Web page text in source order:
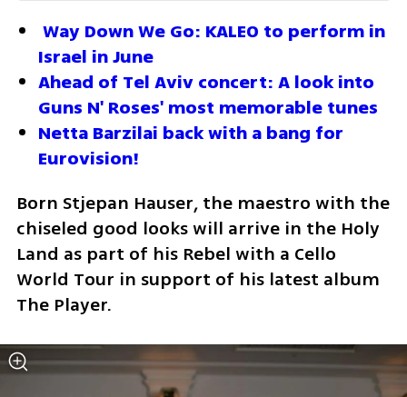
Way Down We Go: KALEO to perform in
Israel in June
Ahead of Tel Aviv concert: A look into
Guns N' Roses' most memorable tunes
Netta Barzilai back with a bang for
Eurovision!
Born Stjepan Hauser, the maestro with the
chiseled good looks will arrive in the Holy
Land as part of his Rebel with a Cello
World Tour in support of his latest album
The Player.